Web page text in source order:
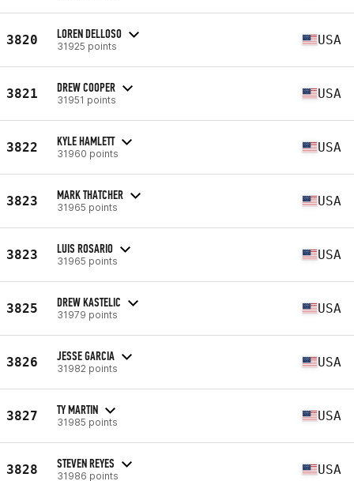
3820 LOREN DELLOSO
31925 points USA
3821 DREW COOPER
31951 points USA
3822 KYLE HAMLETT
31960 points USA
3823 MARK THATCHER
31965 points USA
3823 LUIS ROSARIO
31965 points USA
3825 DREW KASTELIC
31979 points USA
3826 JESSE GARCIA
31982 points USA
3827 TY MARTIN
31985 points USA
3828 STEVEN REYES
31986 points USA